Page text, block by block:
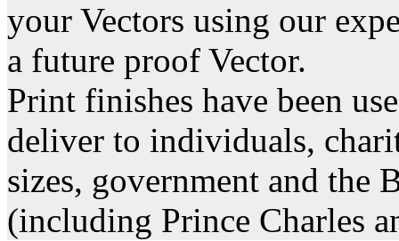
your Vectors using our
a future proof Vector.
Print finishes have been
deliver to individuals,
sizes, government and the
(including Prince Charles